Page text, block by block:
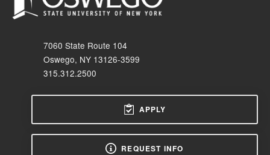
7060 State Route 104
Oswego, NY 13126-3599
315.312.2500
APPLY
REQUEST INFO